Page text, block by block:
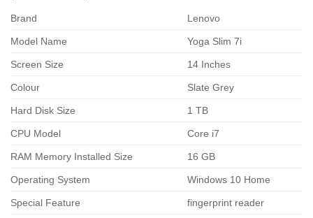
Brand Lenovo
Model Name Yoga Slim 7i
Screen Size 14 Inches
Colour Slate Grey
Hard Disk Size 1 TB
CPU Model Core i7
RAM Memory Installed Size 16 GB
Operating System Windows 10 Home
Special Feature fingerprint reader